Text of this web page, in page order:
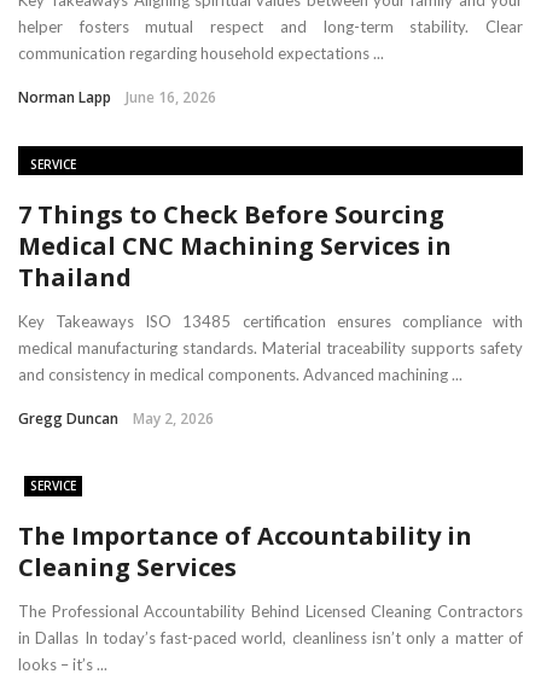
helper fosters mutual respect and long-term stability. Clear
communication regarding household expectations ...
Norman Lapp June 16, 2026
SERVICE
7 Things to Check Before Sourcing
Medical CNC Machining Services in
Thailand
Key Takeaways ISO 13485 certification ensures compliance with
medical manufacturing standards. Material traceability supports safety
and consistency in medical components. Advanced machining ...
Gregg Duncan May 2, 2026
SERVICE
​The Importance of Accountability in
Cleaning Services
The Professional Accountability Behind Licensed Cleaning Contractors
in Dallas In today’s fast-paced world, cleanliness isn’t only a matter of
looks – it’s ...